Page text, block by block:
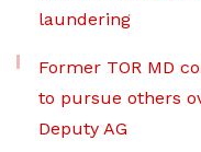
laundering
Former TOR MD
to pursue others
Deputy AG